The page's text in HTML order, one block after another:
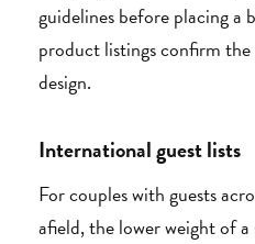
guidelines before placing a
product listings confirm
design.
International guest lists
For couples with guests
afield, the lower weight of